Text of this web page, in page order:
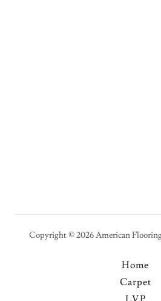
Copyright © 2026 American
Home
Carpet